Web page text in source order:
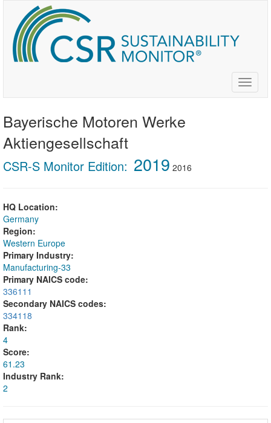
main
content
Toggle
Bayerische Motoren Werke
Aktiengesellschaft
CSR-S Monitor Edition: 2019 2016
HQ Location:
Germany
Region:
Western Europe
Primary Industry:
Manufacturing-33
Primary NAICS code:
336111
Secondary NAICS codes:
334118
Rank:
4
Score:
61.23
Industry Rank:
2